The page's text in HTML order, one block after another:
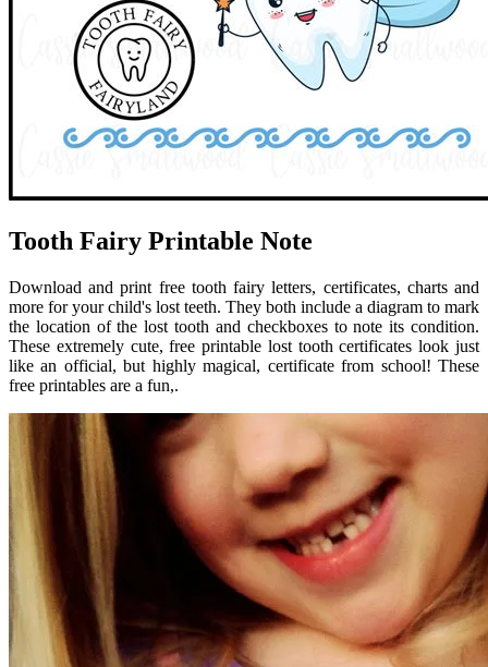
Tooth Fairy Printable Note
Download and print free tooth fairy letters, certificates, charts and
more for your child's lost teeth. They both include a diagram to mark
the location of the lost tooth and checkboxes to note its condition.
These extremely cute, free printable lost tooth certificates look just
like an official, but highly magical, certificate from school! These
free printables are a fun,.